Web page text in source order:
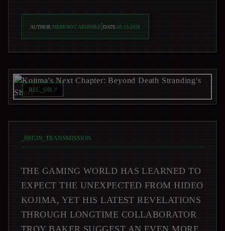
AUTHOR:MEMORYCARDMIKE DATE:05-13-2026
REC_ON //
BEGIN_TRANSMISSION
THE GAMING WORLD HAS LEARNED TO
EXPECT THE UNEXPECTED FROM HIDEO
KOJIMA, YET HIS LATEST REVELATIONS
THROUGH LONGTIME COLLABORATOR
TROY BAKER SUGGEST AN EVEN MORE